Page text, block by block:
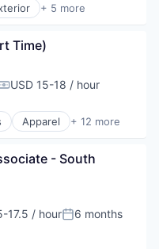
+ 5 more
Time)
USD 15-18 / hour
Apparel + 12 more
- South
17.5 / hourPosted:
6 months